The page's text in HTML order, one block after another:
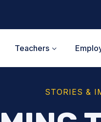
Teachers
STORIES &